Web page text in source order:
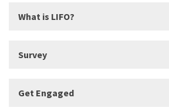
What is LIFO?
What makes LIFO Different?
Survey
Get Engaged